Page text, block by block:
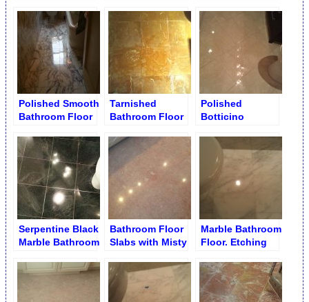
Polished Smooth
Bathroom Floor
Tarnished
Bathroom Floor
Restoration
Polished
Botticino
Serpentine Black
Marble Bathroom
Bathroom Floor
Slabs with Misty
Marble Bathroom
Floor. Etching